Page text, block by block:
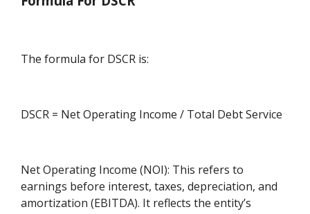
The formula for DSCR is:
DSCR = Net Operating Income / Total Debt Service
Net Operating Income (NOI): This refers to
earnings before interest, taxes, depreciation, and
amortization (EBITDA). It reflects the entity’s